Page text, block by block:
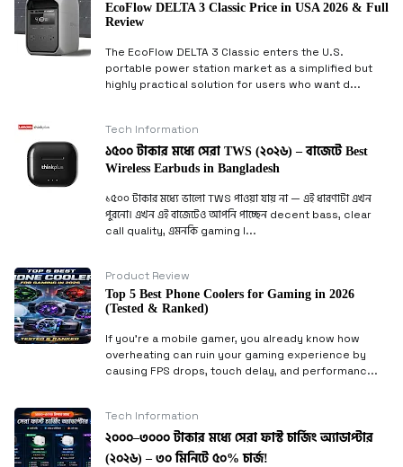
EcoFlow DELTA 3 Classic Price in USA 2026 & Full
Review
The EcoFlow DELTA 3 Classic enters the U.S.
portable power station market as a simplified but
highly practical solution for users who want d...
Tech Information
১৫০০ টাকার মধ্যে সেরা TWS (২০২৬) – বাজেটে Best
Wireless Earbuds in Bangladesh
১৫০০ টাকার মধ্যে ভালো TWS পাওয়া যায় না — এই ধারণাটা এখন
পুরনো। এখন এই বাজেটেও আপনি পাচ্ছেন decent bass, clear
call quality, এমনকি gaming l...
Product Review
Top 5 Best Phone Coolers for Gaming in 2026
(Tested & Ranked)
If you’re a mobile gamer, you already know how
overheating can ruin your gaming experience by
causing FPS drops, touch delay, and performanc...
Tech Information
২০০০–৩০০০ টাকার মধ্যে সেরা ফাস্ট চার্জিং অ্যাডাপ্টার
(২০২৬) – ৩০ মিনিটে ৫০% চার্জ!